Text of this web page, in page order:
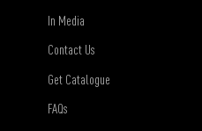
In Media
Contact Us
Get Catalogue
FAQs